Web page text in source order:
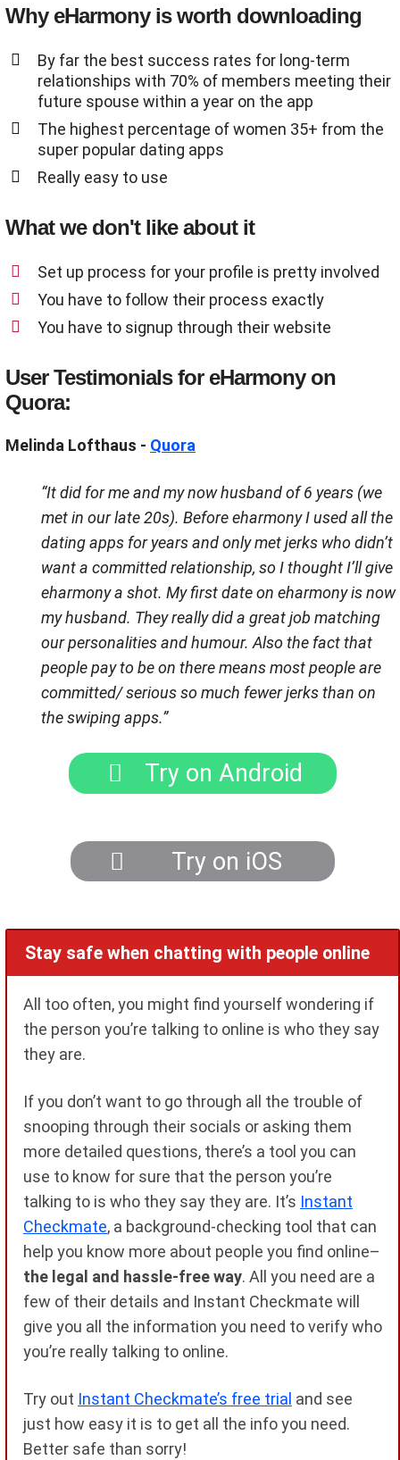
Why eHarmony is worth downloading
By far the best success rates for long-term
relationships with 70% of members meeting their
future spouse within a year on the app
The highest percentage of women 35+ from the
super popular dating apps
Really easy to use
What we don't like about it
Set up process for your profile is pretty involved
You have to follow their process exactly
You have to signup through their website
User Testimonials for eHarmony on
Quora:
Melinda Lofthaus - Quora
“It did for me and my now husband of 6 years (we
met in our late 20s). Before eharmony I used all the
dating apps for years and only met jerks who didn’t
want a committed relationship, so I thought I’ll give
eharmony a shot. My first date on eharmony is now
my husband. They really did a great job matching
our personalities and humour. Also the fact that
people pay to be on there means most people are
committed/ serious so much fewer jerks than on
the swiping apps.”
Try on Android
Try on iOS
Stay safe when chatting with people online
All too often, you might find yourself wondering if
the person you’re talking to online is who they say
they are.
If you don’t want to go through all the trouble of
snooping through their socials or asking them
more detailed questions, there’s a tool you can
use to know for sure that the person you’re
talking to is who they say they are. It’s Instant
Checkmate, a background-checking tool that can
help you know more about people you find online–
the legal and hassle-free way. All you need are a
few of their details and Instant Checkmate will
give you all the information you need to verify who
you’re really talking to online.
Try out Instant Checkmate’s free trial and see
just how easy it is to get all the info you need.
Better safe than sorry!